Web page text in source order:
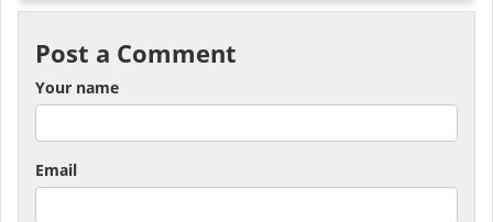
Post a Comment
Your name
Email